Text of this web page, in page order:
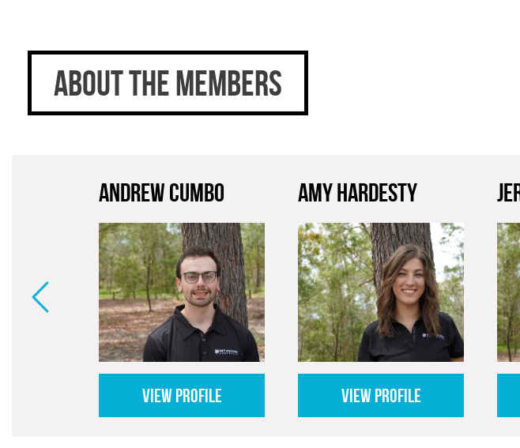
ABOUT THE MEMBERS
ANDREW CUMBO
VIEW PROFILE
AMY HARDESTY
VIEW PROFILE